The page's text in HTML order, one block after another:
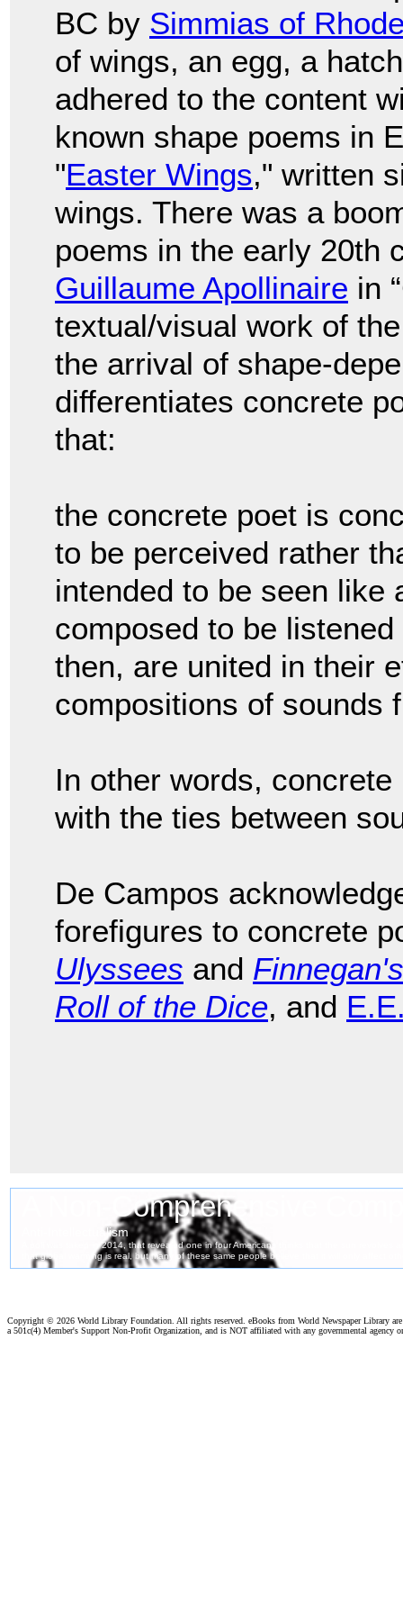
BC by Simmias of
of wings, an egg, a
adhered to the content
known shape poems in
"Easter Wings," written
wings. There was a
poems in the early 20th
Guillaume Apollinaire in
textual/visual work of
the arrival of shape-
differentiates concrete
that:
the concrete poet is
to be perceived rather
intended to be seen like
composed to be
then, are united in their
compositions of sounds
In other words,
with the ties between
De Campos
forefigures to concrete
Ulyssees and
Roll of the Dice, and
Copyright © 2026 World Library Foundation. All rights reserved. eBooks from World Newspaper Library
a 501c(4) Member's Support Non-Profit Organization, and is NOT affiliated with any governmental agency